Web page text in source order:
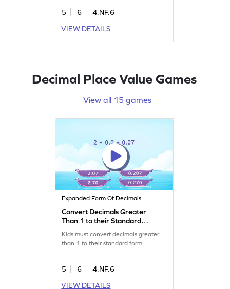
5 6
4.NF.6
VIEW DETAILS
Decimal Place Value Games
View all 15 games
Expanded Form Of Decimals
Convert Decimals Greater
Than 1 to their Standard
Form Game
Kids must convert decimals greater
than 1 to their standard form.
5 6
4.NF.6
VIEW DETAILS